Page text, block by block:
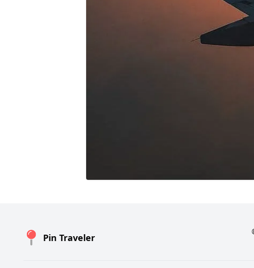
Pin Traveler